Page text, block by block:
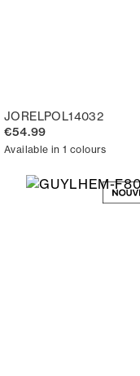
JORELPOL14032
€54.99
Available in 1 colours